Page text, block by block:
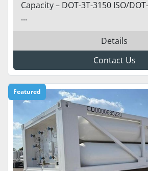
Capacity – DOT-3T-3150 ISO/
...
Details
Contact Us
Featured